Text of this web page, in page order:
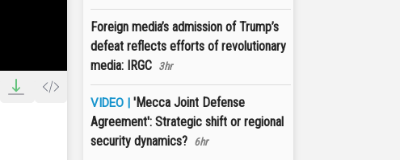
Foreign media’s admission of Trump’s
defeat reflects efforts of revolutionary
media: IRGC 3hr
VIDEO | 'Mecca Joint Defense
Agreement': Strategic shift or regional
security dynamics? 6hr